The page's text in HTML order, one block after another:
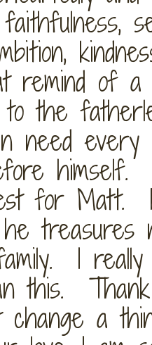
remind of
the
need
for Matt.
treasures
I
this.
change a